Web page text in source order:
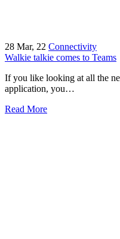
28 Mar, 22 Connectivity
Walkie talkie comes to Teams
If you like looking at all the
application, you…
Read More